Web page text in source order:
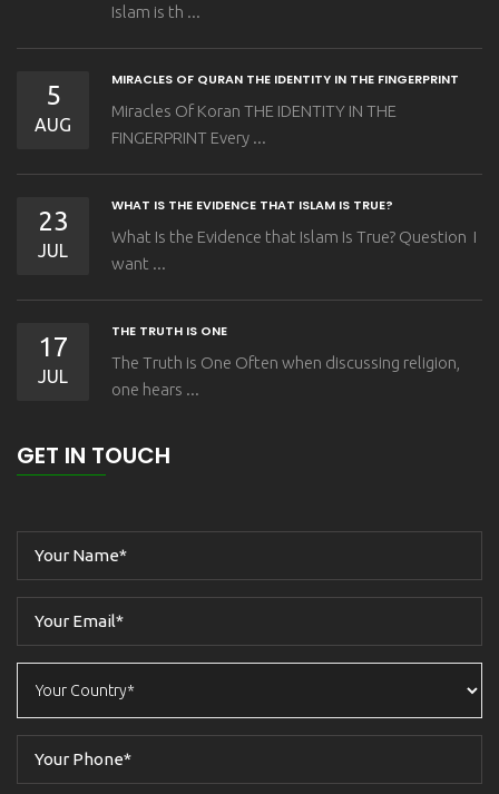
Islam is th ...
5
AUG
MIRACLES OF QURAN THE IDENTITY IN THE FINGERPRINT
Miracles Of Koran THE IDENTITY IN THE
FINGERPRINT Every ...
23
JUL
WHAT IS THE EVIDENCE THAT ISLAM IS TRUE?
What Is the Evidence that Islam Is True? Question I
want ...
17
JUL
THE TRUTH IS ONE
The Truth is One Often when discussing religion,
one hears ...
GET IN TOUCH